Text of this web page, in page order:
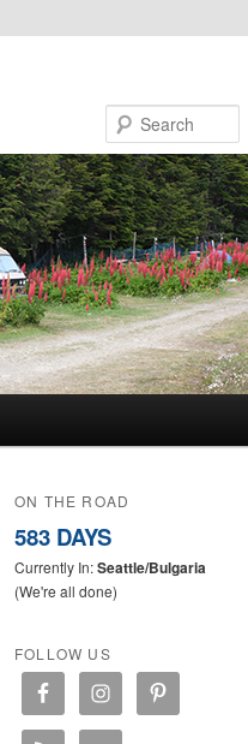
ON THE ROAD
583 DAYS
Currently In:Seattle/Bulgaria
(We're all done)
FOLLOW US